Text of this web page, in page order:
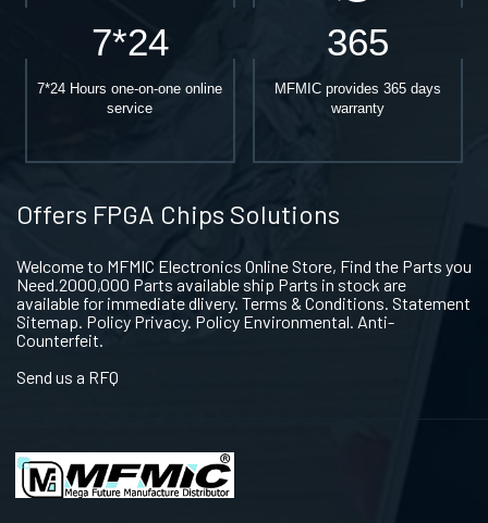
7*24
7*24 Hours one-on-one online
service
365
MFMIC provides 365 days
warranty
Offers FPGA Chips Solutions
Welcome to MFMIC Electronics Online Store, Find the Parts you
Need.2000,000 Parts available ship Parts in stock are
available for immediate dlivery. Terms & Conditions. Statement
Sitemap. Policy Privacy. Policy Environmental. Anti-
Counterfeit.
Send us a RFQ